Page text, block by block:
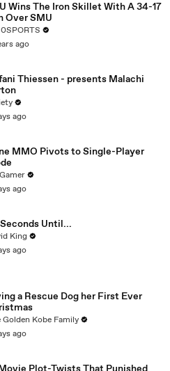
Wins The Iron Skillet With A 34-17
Over SMU
ago
Thiessen - presents Malachi
ago
MMO Pivots to Single-Player
ago
Until...
King
ago
a Rescue Dog her First Ever
Golden Kobe Family
ago